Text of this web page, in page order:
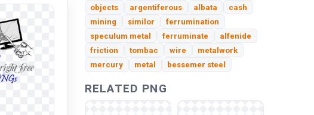
objects
argentiferous albata
cash
mining
similor
ferrumination
speculum metal
ferruminate
alfenide
friction
tombac wire
metalwork
mercury
metal bessemer steel
RELATED PNG